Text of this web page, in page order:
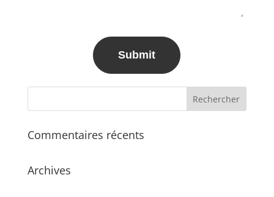
Commentaires récents
Archives